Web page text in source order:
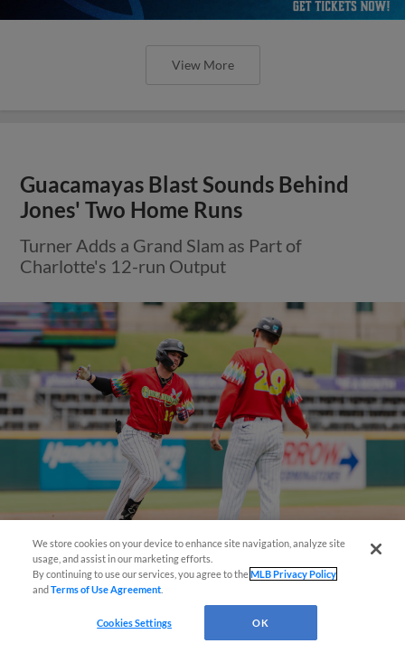
View More
Guacamayas Blast Sounds Behind
Jones' Two Home Runs
Turner Adds a Grand Slam as Part of
Charlotte's 12-run Output
View More
We store cookies on your device to enhance site navigation, analyze site
usage, and assist in our marketing efforts.
By continuing to use our services, you agree to theMLB Privacy Policy
andTerms of Use Agreement
Cookies Settings OK
También disponible en Español!